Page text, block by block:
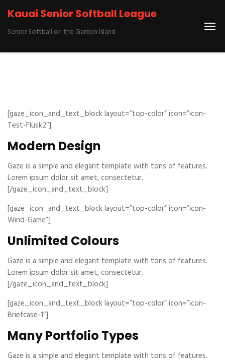
Kauai Senior Softball League
Senior Softball on the Garden Island
[gaze_icon_and_text_block layout=”top-color” icon=”icon-
Test-Flusk2″]
Modern Design
Gaze is a simple and elegant template with tons of features.
Lorem ipsum dolor sit amet, consectetur.
[/gaze_icon_and_text_block]
[gaze_icon_and_text_block layout=”top-color” icon=”icon-
Wind-Game”]
Unlimited Colours
Gaze is a simple and elegant template with tons of features.
Lorem ipsum dolor sit amet, consectetur.
[/gaze_icon_and_text_block]
[gaze_icon_and_text_block layout=”top-color” icon=”icon-
Briefcase-1″]
Many Portfolio Types
Gaze is a simple and elegant template with tons of features.